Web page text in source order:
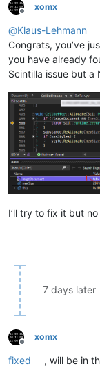
Offline
xomx
@Klaus-Lehmann
Congrats, you’ve
you have already
Scintilla issue but a
I’ll try to fix it but no
7 days later
Offline
xomx
fixed , will be in